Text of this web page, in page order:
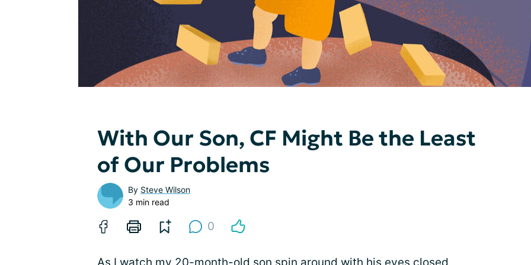
With Our Son, CF Might Be the Least
of Our Problems
By Steve Wilson
3 min read
0